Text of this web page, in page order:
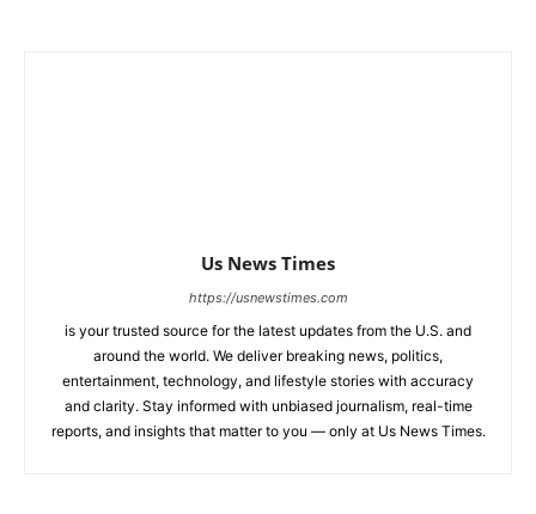
Us News Times
https://usnewstimes.com
is your trusted source for the latest updates from the U.S. and
around the world. We deliver breaking news, politics,
entertainment, technology, and lifestyle stories with accuracy
and clarity. Stay informed with unbiased journalism, real-time
reports, and insights that matter to you — only at Us News Times.